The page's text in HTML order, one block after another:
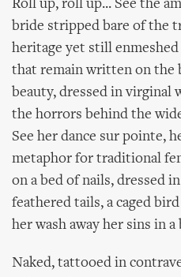
Roll up, roll up... See the
bride stripped bare of the
heritage yet still
that remain written on the
beauty, dressed in virginal
the horrors behind the
See her dance sur pointe,
metaphor for traditional
on a bed of nails, dressed
feathered tails, a caged
her wash away her sins in
Naked, tattooed in